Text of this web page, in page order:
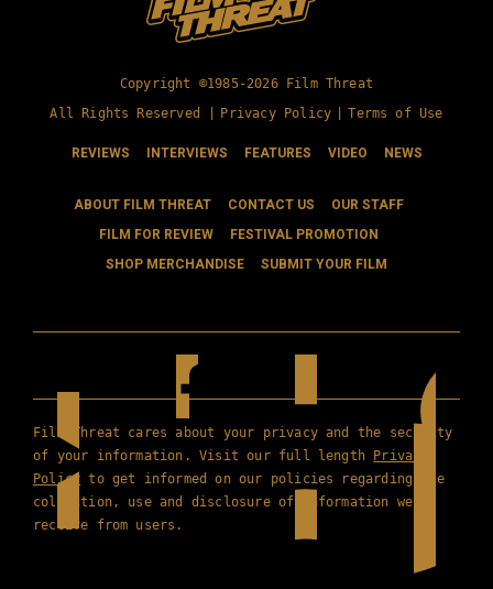
Copyright ©1985-2026 Film Threat
All Rights Reserved |
Privacy Policy Terms of Use
REVIEWS INTERVIEWS FEATURES VIDEO NEWS
ABOUT FILM THREAT CONTACT US
OUR STAFF
FILM FOR REVIEW
FESTIVAL PROMOTION
SHOP MERCHANDISE
SUBMIT YOUR FILM
Film Threat cares about your privacy and the security
of your information. Visit our full length Privacy
Policy to get informed on our policies regarding the
collection, use and disclosure of information we
receive from users.